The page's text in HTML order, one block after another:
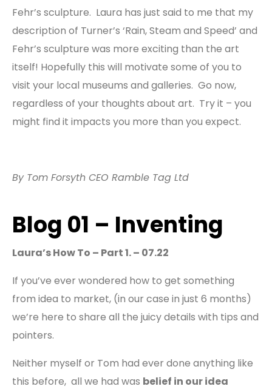
Fehr’s sculpture. Laura has just said to me that my
description of Turner’s ‘Rain, Steam and Speed’ and
Fehr’s sculpture was more exciting than the art
itself! Hopefully this will motivate some of you to
visit your local museums and galleries. Go now,
regardless of your thoughts about art. Try it – you
might find it impacts you more than you expect.
By Tom Forsyth CEO Ramble Tag Ltd
Blog 01 – Inventing
Laura’sHow To – Part 1. – 07.22
If you’ve ever wondered how to get something
from idea to market, (in our case in just 6 months)
we’re here to share all the juicy details with tips and
pointers.
Neither myself or Tom had ever done anything like
this before, all we had was belief in our idea